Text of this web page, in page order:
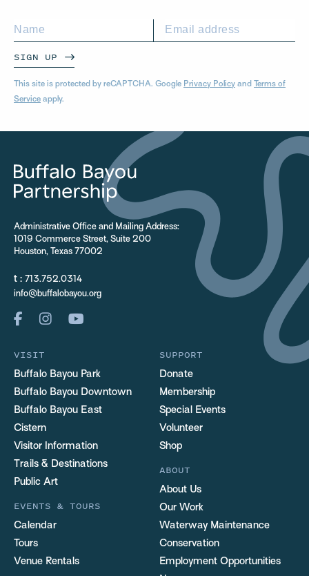
SIGN UP
This site is protected by reCAPTCHA. Google Privacy Policy and Terms of
Service apply.
Administrative Office and Mailing Address:
1019 Commerce Street, Suite 200
Houston, Texas 77002
t : 713.752.0314
info@buffalobayou.org
VISIT
Buffalo Bayou Park
Buffalo Bayou Downtown
Buffalo Bayou East
Cistern
Visitor Information
Trails & Destinations
Public Art
EVENTS & TOURS
Calendar
Tours
Venue Rentals
SUPPORT
Donate
Membership
Special Events
Volunteer
Shop
ABOUT
About Us
Our Work
Waterway Maintenance
Conservation
Employment Opportunities